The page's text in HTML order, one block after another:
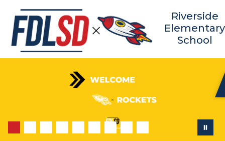
content
Riverside
Elementary
School